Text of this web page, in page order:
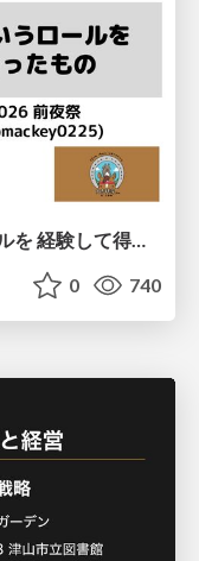
人生初のマネージャーというロールを 経験して得たもの・失ったもの / Reflections on My First Manager Role
0 740